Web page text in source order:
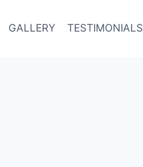
GALLERY TESTIMONIALS